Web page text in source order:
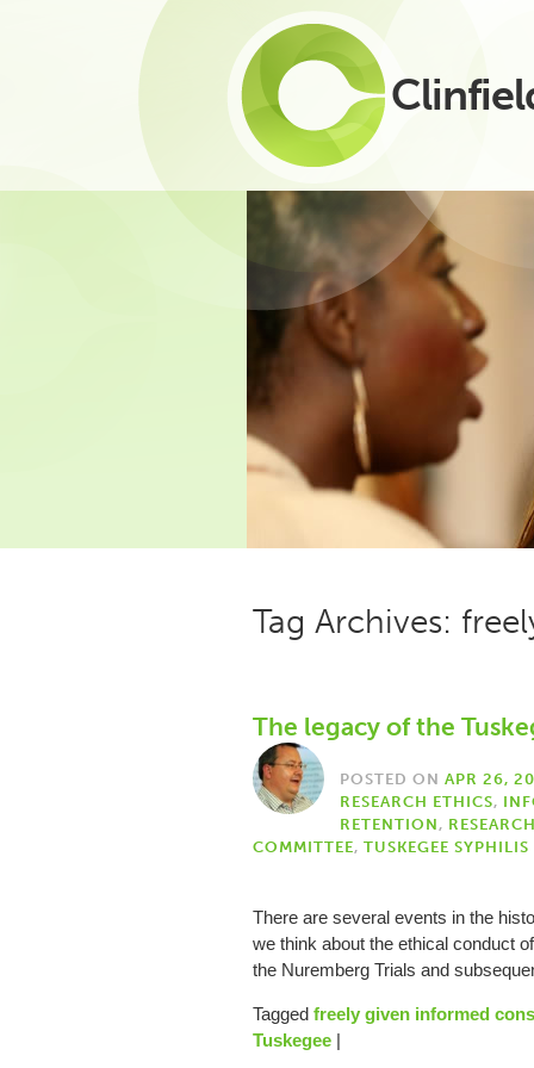
Tag Archives:
The legacy of the
POSTED ON APR 26,
RESEARCH ETHICS,
RETENTION,
COMMITTEE, TUSKEGEE
There are several events in the
we think about the ethical conduct
the Nuremberg Trials and
Tagged freely given informed
Tuskegee |